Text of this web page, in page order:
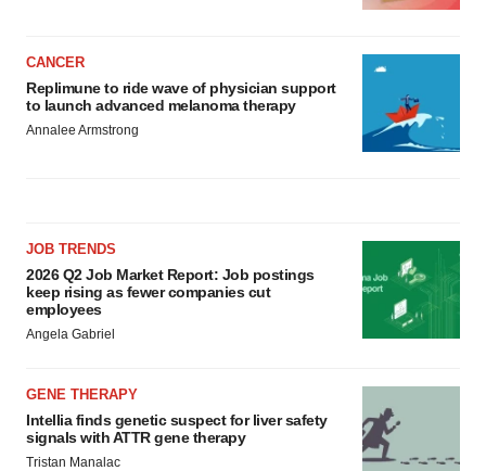
CANCER
Replimune to ride wave of physician support
to launch advanced melanoma therapy
Annalee Armstrong
JOB TRENDS
2026 Q2 Job Market Report: Job postings
keep rising as fewer companies cut
employees
Angela Gabriel
GENE THERAPY
Intellia finds genetic suspect for liver safety
signals with ATTR gene therapy
Tristan Manalac